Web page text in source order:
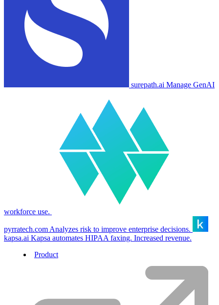
surepath.ai Manage GenAI
workforce use.
pyrratech.com Analyzes risk to improve enterprise decisions.
kapsa.ai Kapsa automates HIPAA faxing. Increased revenue.
Product